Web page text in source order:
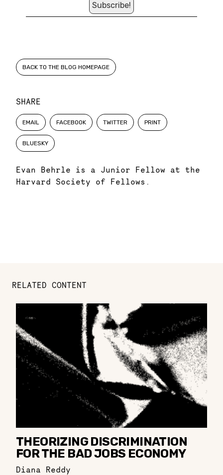
SHARE
EMAIL FACEBOOK TWITTER PRINT
BLUESKY
Evan Behrle is a Junior Fellow at the
Harvard Society of Fellows.
BACK TO THE BLOG HOMEPAGE
RELATED CONTENT
THEORIZING DISCRIMINATION
FOR THE BAD JOBS ECONOMY
Diana Reddy